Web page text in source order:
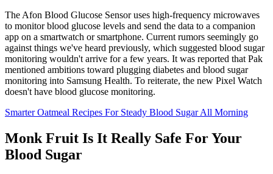
The Afon Blood Glucose Sensor uses high-frequency microwaves
to monitor blood glucose levels and send the data to a companion
app on a smartwatch or smartphone. Current rumors seemingly go
against things we've heard previously, which suggested blood sugar
monitoring wouldn't arrive for a few years. It was reported that Pak
mentioned ambitions toward plugging diabetes and blood sugar
monitoring into Samsung Health. To reiterate, the new Pixel Watch
doesn't have blood glucose monitoring.
Smarter Oatmeal Recipes For Steady Blood Sugar All Morning
Monk Fruit Is It Really Safe For Your
Blood Sugar